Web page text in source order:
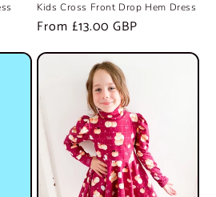
Kids Cross Front Drop Hem Dress
Regular
From £13.00 GBP